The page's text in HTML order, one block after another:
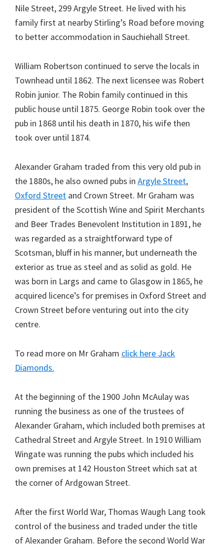
Nile Street, 299 Argyle Street. He lived with his
family first at nearby Stirling’s Road before moving
to better accommodation in Sauchiehall Street.
William Robertson continued to serve the locals in
Townhead until 1862. The next licensee was Robert
Robin junior. The Robin family continued in this
public house until 1875. George Robin took over the
pub in 1868 until his death in 1870, his wife then
took over until 1874.
Alexander Graham traded from this very old pub in
the 1880s, he also owned pubs in Argyle Street,
Oxford Street and Crown Street. Mr Graham was
president of the Scottish Wine and Spirit Merchants
and Beer Trades Benevolent Institution in 1891, he
was regarded as a straightforward type of
Scotsman, bluff in his manner, but underneath the
exterior as true as steel and as solid as gold. He
was born in Largs and came to Glasgow in 1865, he
acquired licence’s for premises in Oxford Street and
Crown Street before venturing out into the city
centre.
To read more on Mr Graham click here Jack
Diamonds.
At the beginning of the 1900 John McAulay was
running the business as one of the trustees of
Alexander Graham, which included both premises at
Cathedral Street and Argyle Street. In 1910 William
Wingate was running the pubs which included his
own premises at 142 Houston Street which sat at
the corner of Ardgowan Street.
After the first World War, Thomas Waugh Lang took
control of the business and traded under the title
of Alexander Graham. Before the second World War